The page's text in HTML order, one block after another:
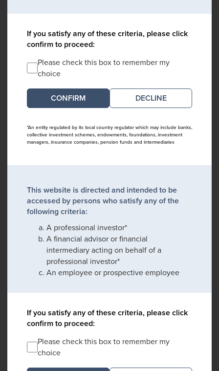
If you satisfy any of these criteria, please click
confirm to proceed:
Please check this box to remember my
choice
DECLINE
*An entity regulated by its local country regulator which may include banks,
collective investment schemes, endowments, foundations, investment
managers, insurance companies, pension funds and intermediaries
This website is directed and intended to be
accessed by persons who satisfy any of the
following criteria:
A professional investor*
A financial advisor or financial
intermediary acting on behalf of a
professional investor*
An employee or prospective employee
If you satisfy any of these criteria, please click
confirm to proceed:
Please check this box to remember my
choice